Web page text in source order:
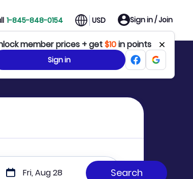
1-845-848-0154 USD Sign in / Join
member prices + get$10in points
Sign in
Fri, Aug 28